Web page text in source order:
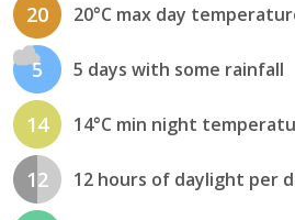
20 20°C max day
5 5 days with some rainfall
14 14°C min night
12 12 hours of daylight per